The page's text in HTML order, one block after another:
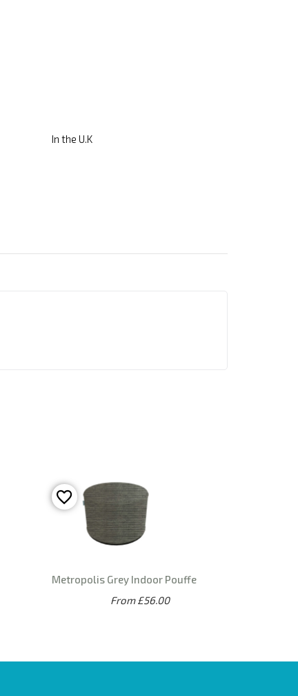
In the U.K
Metropolis Grey Indoor Pouffe
From £56.00